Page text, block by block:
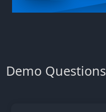
Demo Questions